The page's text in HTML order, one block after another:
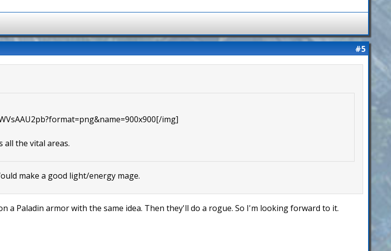
#5
img]
all the vital areas.
make a good light/energy mage.
a Paladin armor with the same idea. Then they'll do a rogue. So I'm looking forward to it.